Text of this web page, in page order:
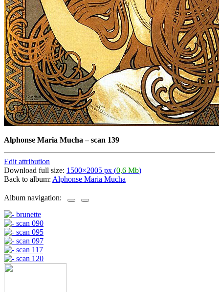
Alphonse Maria Mucha –scan 139
Edit attribution
Download full size: 1500×2005 px (0,6 Mb)
Back to album: Alphonse Maria Mucha
Album navigation: